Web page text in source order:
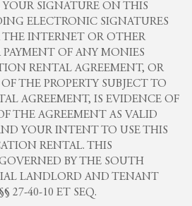
YOUR SIGNATURE ON THIS
ELECTRONIC SIGNATURES
INTERNET OR OTHER
OF ANY MONIES
RENTAL AGREEMENT, OR
THE PROPERTY SUBJECT TO
AGREEMENT, IS EVIDENCE OF
THE AGREEMENT AS VALID
YOUR INTENT TO USE THIS
RENTAL. THIS
BY THE SOUTH
LANDLORD AND TENANT
27-40-10 ET SEQ.